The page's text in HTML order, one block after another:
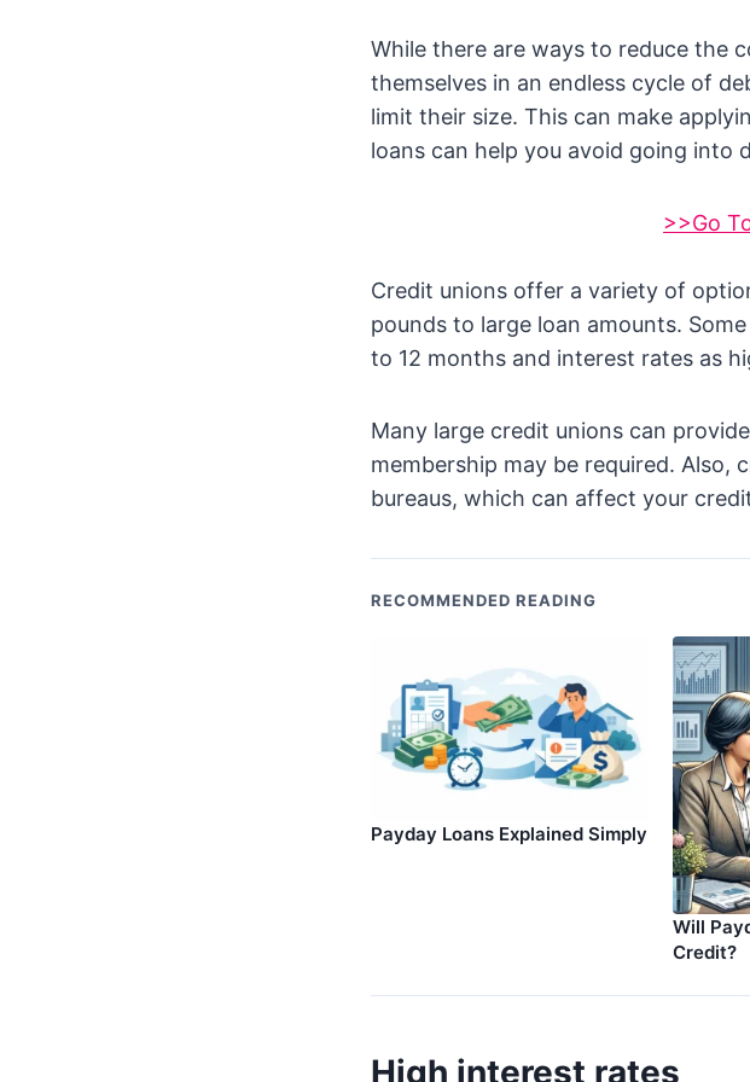
While there are ways to reduce the
themselves in an endless cycle of
limit their size. This can make
loans can help you avoid going into
>>Go
Credit unions offer a variety of
pounds to large loan amounts.
to 12 months and interest rates as
Many large credit unions can
membership may be required.
bureaus, which can affect your
RECOMMENDED READING
Payday Loans Explained Simply
Will
Credit?
High interest rates